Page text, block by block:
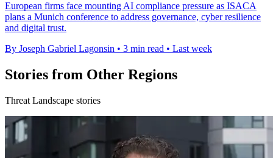
European firms face mounting AI compliance pressure as ISACA
plans a Munich conference to address governance, cyber resilience
and digital trust.
By Joseph Gabriel Lagonsin • 3 min read • Last week
Stories from Other Regions
Threat Landscape stories